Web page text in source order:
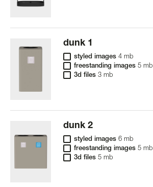
dunk 1
styled images 4 mb
freestanding images 5 mb
3d files 3 mb
dunk 2
styled images 6 mb
freestanding images 5 mb
3d files 5 mb